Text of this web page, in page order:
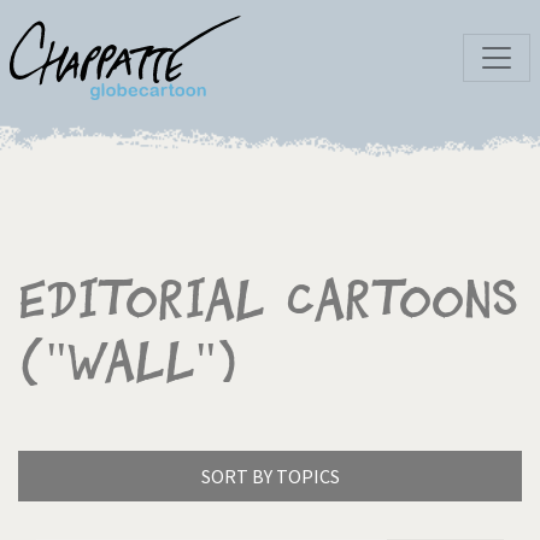
Editorial Cartoons
("wall")
SORT BY TOPICS